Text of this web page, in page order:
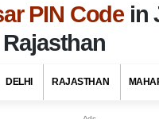
PIN Code in
DELHI RAJASTHAN